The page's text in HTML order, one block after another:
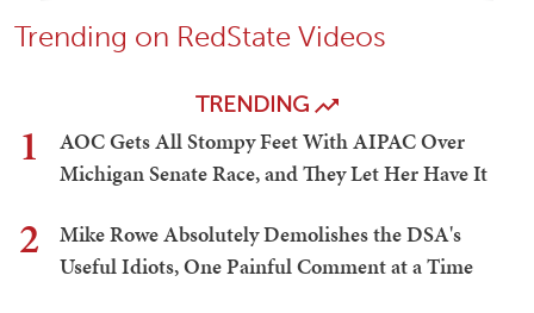
Trending on RedState Videos
TRENDING
1
AOC Gets All Stompy Feet With AIPAC Over
Michigan Senate Race, and They Let Her Have It
2
Mike Rowe Absolutely Demolishes the DSA's
Useful Idiots, One Painful Comment at a Time